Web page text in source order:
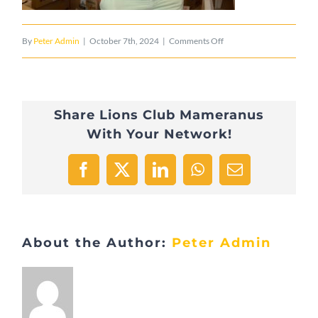
By Peter Admin | October 7th, 2024 | Comments Offon
Share Lions Club Mameranus
With Your Network!
Facebook
X LinkedInWhatsApp
Email
About the Author: Peter Admin